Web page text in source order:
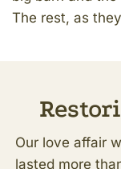
The rest, as
Our love affair
lasted more